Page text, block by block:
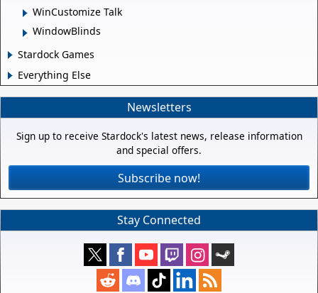
WinCustomize Talk
WindowBlinds
Stardock Games
Everything Else
Newsletters
Sign up to receive Stardock's latest news, release information
and special offers.
Subscribe now!
Stay Connected